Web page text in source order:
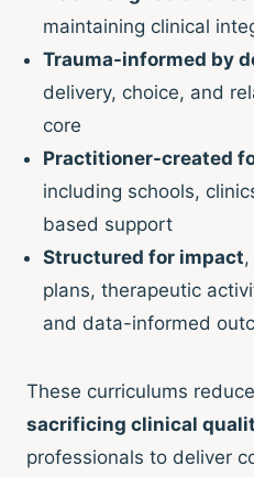
maintaining clinical
Trauma-informed by
delivery, choice, and
core
Practitioner-created
including schools,
based support
Structured for impact
plans, therapeutic
and data-informed
These curriculums
sacrificing clinical
professionals to deliver